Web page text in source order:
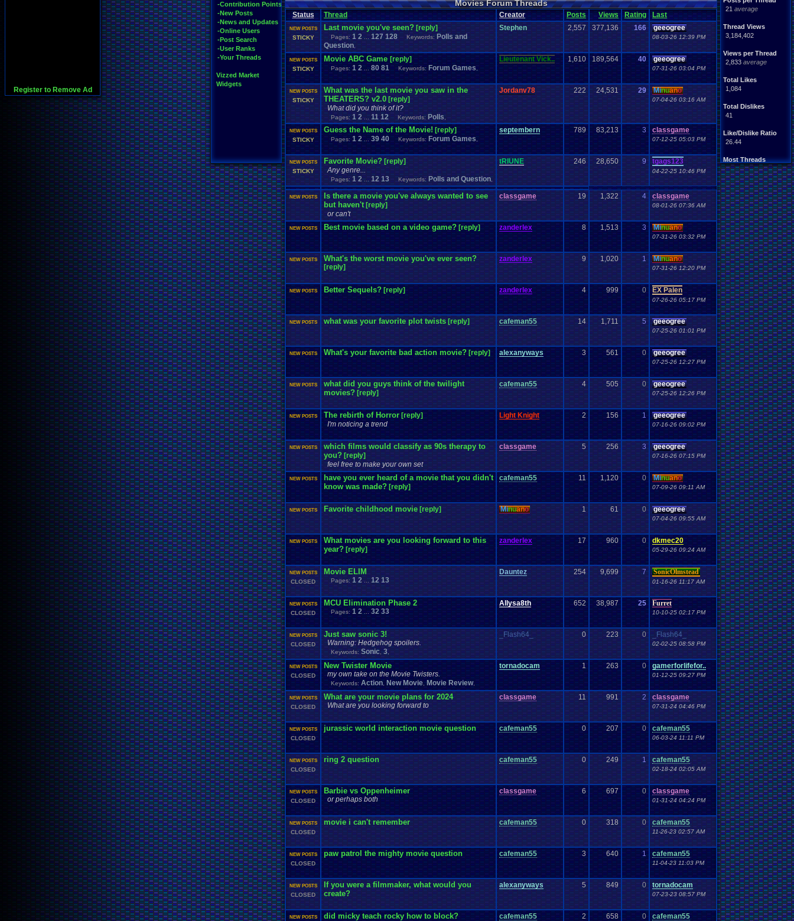
Register to Remove Ad
-Contribution Points
-New Posts
-News and Updates
-Online Users
-Post Search
-User Ranks
-Your Threads
Vizzed Market
Widgets
21 average
Thread Views
3,184,402
Views per Thread
2,833 average
Total Likes
1,084
Total Dislikes
41
Like/Dislike Ratio
26.44
Most Threads
zanderlex: 186
geeogree: 38
Totts: 30
thing1: 24
cafeman55: 23
alexanyways: 22
SunflowerGami.: 13
JonXMasterZZM.: 12
Davideo7: 11
play4fun: 11
Movies Forum Threads
Status Thread Creator Posts Views Rating Last
NEW POSTS
STICKY
Last movie you've seen? [reply]
Pages: 1 2 127 128 Keywords: Polls and
Question
Stephen 2,557 377,136 166 geeogree
08-03-26 12:39 PM
NEW POSTS
STICKY
Movie ABC Game [reply]
Pages: 1 2 80 81 Keywords: Forum Games
Lieutenant Vick.. 1,610 189,564 40 geeogree
07-31-26 03:04 PM
NEW POSTS
STICKY
What was the last movie you saw in the
THEATERS? v2.0 [reply]
What did you think of it?
Pages: 1 2 11 12 Keywords: Polls
Jordanv78 222 24,531 29 Minuano
07-04-26 03:16 AM
NEW POSTS
STICKY
Guess the Name of the Movie! [reply]
Pages: 1 2 39 40 Keywords: Forum Games
septembern 789 83,213 3 classgame
07-12-25 05:03 PM
NEW POSTS
STICKY
Favorite Movie? [reply]
Any genre...
Pages: 1 2 12 13 Keywords: Polls and Question
tRIUNE 246 28,650 9 tgags123
04-22-25 10:46 PM
NEW POSTS
Is there a movie you've always wanted to see
but haven't [reply]
or can't
classgame 19 1,322 4 classgame
08-01-26 07:36 AM
NEW POSTS Best movie based on a video game? [reply] zanderlex 8 1,513 3 Minuano
07-31-26 03:32 PM
NEW POSTS What's the worst movie you've ever seen?
[reply]
zanderlex 9 1,020 1 Minuano
07-31-26 12:20 PM
NEW POSTS Better Sequels? [reply] zanderlex 4 999 0 EX Palen
07-26-26 05:17 PM
NEW POSTS what was your favorite plot twists [reply] cafeman55 14 1,711 5 geeogree
07-25-26 01:01 PM
NEW POSTS What's your favorite bad action movie? [reply] alexanyways 3 561 0 geeogree
07-25-26 12:27 PM
NEW POSTS
what did you guys think of the twilight
movies? [reply]
cafeman55 4 505 0 geeogree
07-25-26 12:26 PM
NEW POSTS The rebirth of Horror [reply]
I'm noticing a trend
Light Knight 2 156 1 geeogree
07-16-26 09:02 PM
NEW POSTS
which films would classify as 90s therapy to
you? [reply]
feel free to make your own set
classgame 5 256 3 geeogree
07-16-26 07:15 PM
NEW POSTS
have you ever heard of a movie that you didn't
know was made? [reply]
cafeman55 11 1,120 0 Minuano
07-09-26 09:11 AM
NEW POSTS Favorite childhood movie [reply] Minuano 1 61 0 geeogree
07-04-26 09:55 AM
NEW POSTS
What movies are you looking forward to this
year? [reply]
zanderlex 17 960 0 dkmec20
05-29-26 09:24 AM
NEW POSTS
CLOSED
Movie ELIM
Pages: 1 2 12 13
Dauntez 254 9,699 7 SonicOlmstead
01-16-26 11:17 AM
NEW POSTS
CLOSED
MCU Elimination Phase 2
Pages: 1 2 32 33
Allysa8th 652 38,987 25 Furret
10-10-25 02:17 PM
NEW POSTS
CLOSED
Just saw sonic 3!
Warning: Hedgehog spoilers.
Keywords: Sonic 3
_Flash64_ 0 223 0 _Flash64_
02-02-25 08:58 PM
NEW POSTS
CLOSED
New Twister Movie
my own take on the Movie Twisters.
Keywords: Action New Movie Movie Review,
tornadocam 1 263 0 gamerforlifefor..
01-12-25 09:27 PM
NEW POSTS
CLOSED
What are your movie plans for 2024
What are you looking forward to
classgame 11 991 2 classgame
07-31-24 04:46 PM
NEW POSTS
CLOSED
jurassic world interaction movie question cafeman55 0 207 0 cafeman55
06-03-24 11:11 PM
NEW POSTS
CLOSED
ring 2 question cafeman55 0 249 1 cafeman55
02-18-24 02:05 AM
NEW POSTS
CLOSED
Barbie vs Oppenheimer
or perhaps both
classgame 6 697 0 classgame
01-31-24 04:24 PM
NEW POSTS
CLOSED
movie i can't remember cafeman55 0 318 0 cafeman55
11-26-23 02:57 AM
NEW POSTS
CLOSED
paw patrol the mighty movie question cafeman55 3 640 1 cafeman55
11-04-23 11:03 PM
NEW POSTS
CLOSED
If you were a filmmaker, what would you
create?
alexanyways 5 849 0 tornadocam
07-23-23 08:57 PM
NEW POSTS did micky teach rocky how to block? cafeman55 2 658 0 cafeman55